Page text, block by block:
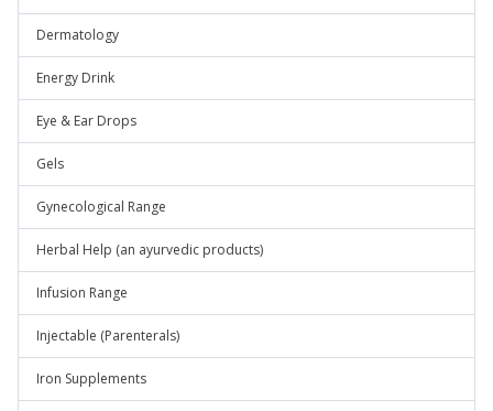
Dermatology
Energy Drink
Eye & Ear Drops
Gels
Gynecological Range
Herbal Help (an ayurvedic products)
Infusion Range
Injectable (Parenterals)
Iron Supplements